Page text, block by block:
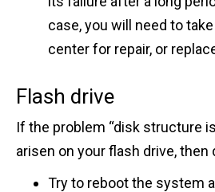
case, you will need to
center for repair, or
Flash drive
If the problem “disk structure
arisen on your flash drive, then
Try to reboot the system